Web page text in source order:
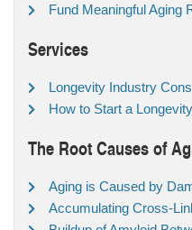
Fund Meaningful Aging
Services
Longevity Industry
How to Start a
The Root Causes of
Aging is Caused by
Accumulating Cross-